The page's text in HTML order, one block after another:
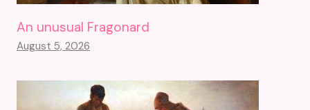
An unusual Fragonard
August 5, 2026